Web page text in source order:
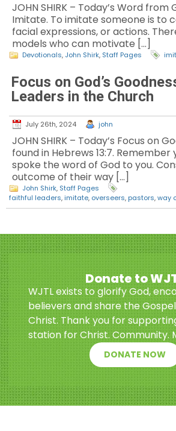
JOHN SHIRK – Today’s Word from
Imitate. To imitate someone is to
facial expressions, or actions.
models who can motivate […]
Devotionals, John Shirk, Staff Pages
Focus on God’s
Leaders in the Church
July 26th, 2024 john
JOHN SHIRK – Today’s Focus on
found in Hebrews 13:7. Remember
spoke the word of God to you.
outcome of their way […]
John Shirk, Staff Pages
faithful leaders,imitate, overseers, pastors,way
Donate to
WJTL exists to glorify God,
believers and share the
Christ. Thank you for
station for Christ. Community.
DONATE NOW